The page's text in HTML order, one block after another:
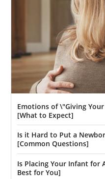
To learn more
California adoption,
Adoption Home
Adoption Home
A Guide to the
If you want free
study in California,
via our online form
California home
Emotions of \"Giving
[What to Expect]
Is it Hard to Put a
[Common Questions]
Is Placing Your Infant for
Best for You]